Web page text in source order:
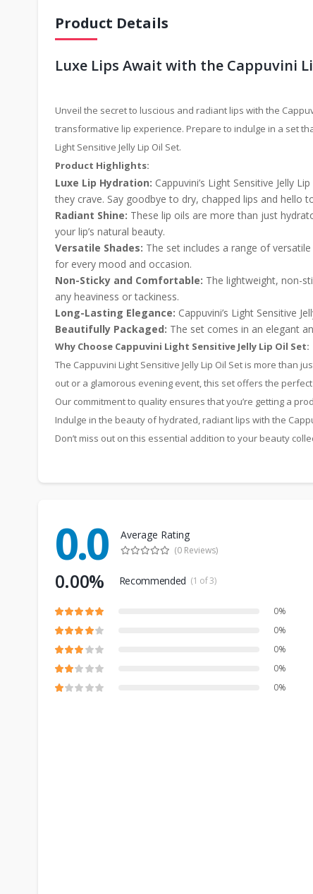
Product Details
Luxe Lips Await with the Cappuvini
Unveil the secret to luscious and radiant lips with the
transformative lip experience. Prepare to indulge in a set
Light Sensitive Jelly Lip Oil Set.
Product Highlights:
Luxe Lip Hydration: Cappuvini’s Light Sensitive Jelly
they crave. Say goodbye to dry, chapped lips and hello
Radiant Shine: These lip oils are more than just
your lip’s natural beauty.
Versatile Shades: The set includes a range of
for every mood and occasion.
Non-Sticky and Comfortable: The lightweight, non-
any heaviness or tackiness.
Long-Lasting Elegance: Cappuvini’s Light Sensitive
Beautifully Packaged: The set comes in an elegant
Why Choose Cappuvini Light Sensitive Jelly Lip Oil Set:
The Cappuvini Light Sensitive Jelly Lip Oil Set is more than
out or a glamorous evening event, this set offers the
Our commitment to quality ensures that you’re getting a
Indulge in the beauty of hydrated, radiant lips with the
Don’t miss out on this essential addition to your beauty
0.0 Average Rating
(0 Reviews)
0.00% Recommended (1 of 3)
0%
0%
0%
0%
0%